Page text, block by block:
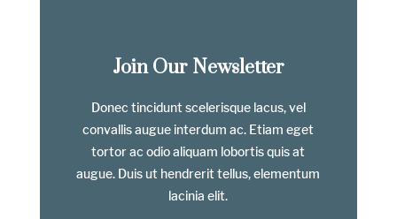
Join Our Newsletter
Donec tincidunt scelerisque lacus, vel
convallis augue interdum ac. Etiam eget
tortor ac odio aliquam lobortis quis at
augue. Duis ut hendrerit tellus, elementum
lacinia elit.